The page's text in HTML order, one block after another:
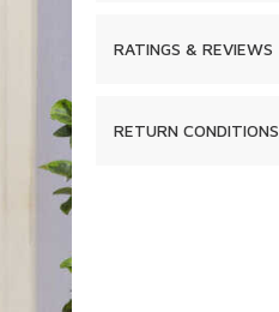
RATINGS & REVIEWS
RETURN CONDITIONS